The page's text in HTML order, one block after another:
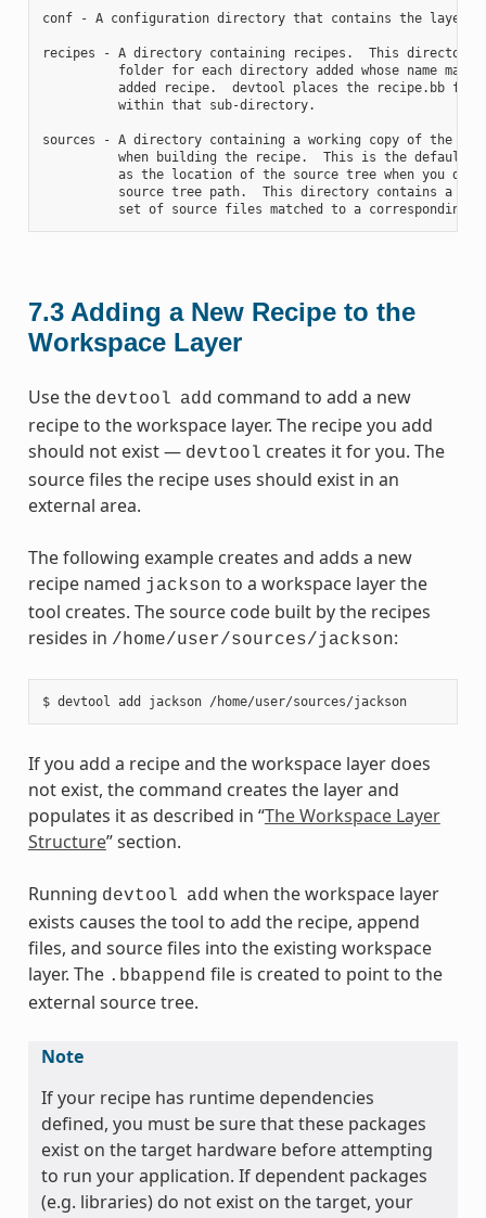
conf - A configuration directory that contains the
recipes - A directory containing recipes.  This directory
folder for each directory added whose name
          added recipe.  devtool places the recipe.bb file
          within that sub-directory.
sources - A directory containing a working copy of the
when building the recipe.  This is the default
as the location of the source tree when you do
source tree path.  This directory contains a
7.3 Adding a New Recipe to the
Workspace Layer
Use the devtool add command to add a new
recipe to the workspace layer. The recipe you add
should not exist — devtool creates it for you. The
source files the recipe uses should exist in an
external area.
The following example creates and adds a new
recipe named jackson to a workspace layer the
tool creates. The source code built by the recipes
resides in /home/user/sources/jackson:
$ devtool add jackson /home/user/sources/jackson
If you add a recipe and the workspace layer does
not exist, the command creates the layer and
populates it as described in “The Workspace Layer
Structure” section.
Running devtool add when the workspace layer
exists causes the tool to add the recipe, append
files, and source files into the existing workspace
layer. The .bbappend file is created to point to the
external source tree.
Note
If your recipe has runtime dependencies
defined, you must be sure that these packages
exist on the target hardware before attempting
to run your application. If dependent packages
(e.g. libraries) do not exist on the target, your